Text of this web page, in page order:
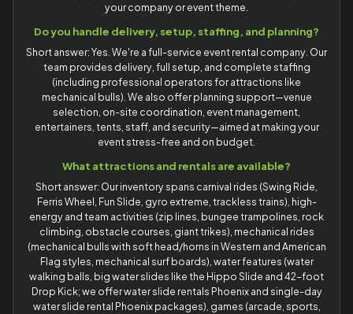
your company or event theme.
Do you handle delivery, setup, staffing, and planning?
Short answer: Yes. We're a full-service event rental company. Our
team provides delivery, full setup, and complete staffing
(including professional operators for attractions like
mechanical bulls). We also offer planning support—venue
selection, on-site coordination, event management,
entertainers, tents, staff, and security—aimed at making your
event stress-free and on budget.
What attractions and rentals are available?
Short answer: Our inventory spans carnival rides (Swing Ride,
Ferris Wheel, Fun Slide, gyro extreme, trackless trains), high-
energy and team activities (zip lines, bungee trampolines, rock
climbing, obstacle courses, giant trikes), mechanical rides
(mechanical bulls with soft head/horns in Western and American
Flag styles, mechanical surf boards), water features (water
walking balls, big water slides like the Hippo Slide and 42-foot
Drop Kick; we offer water slide rentals Phoenix and single-day
water slide rental Phoenix packages), games (arcade, sports,